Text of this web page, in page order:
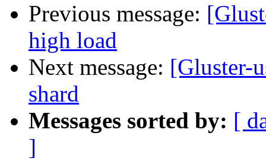
Previous message:
high load
Next message: [Gluster-
shard
Messages sorted by: [
]